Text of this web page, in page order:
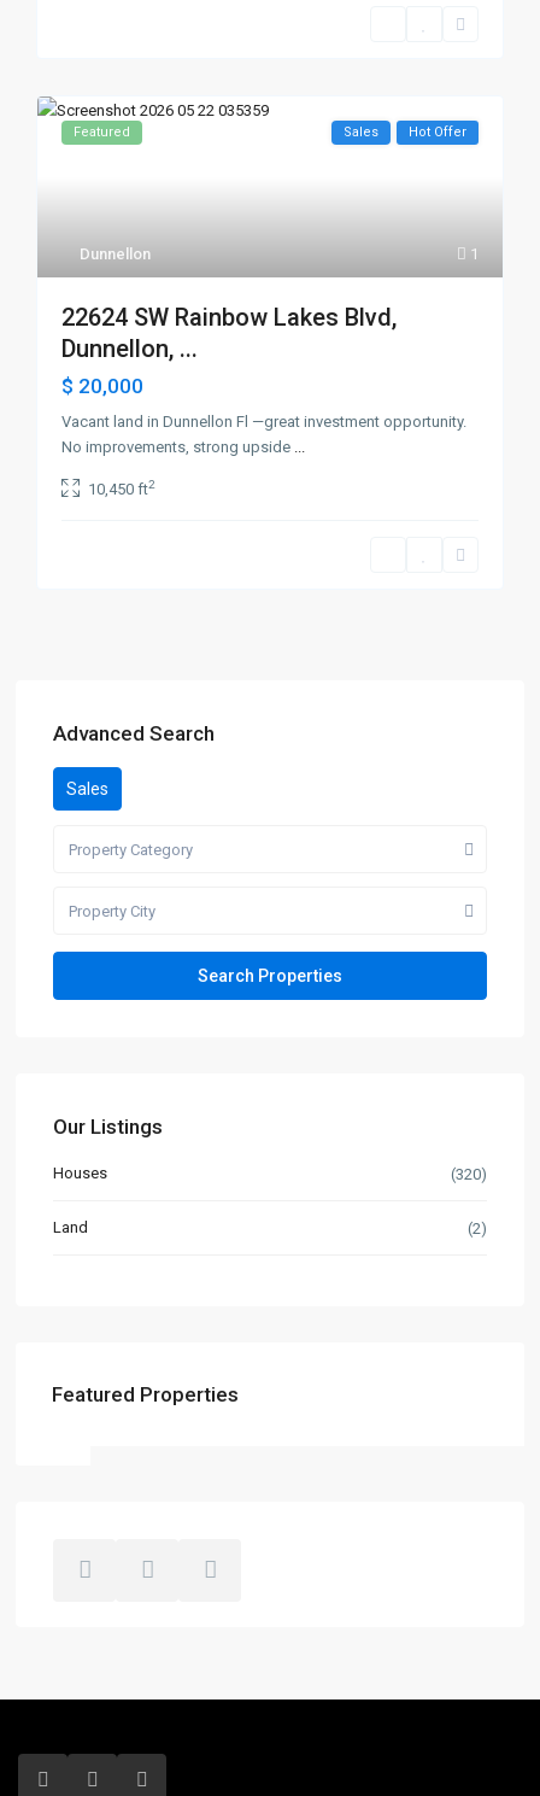
1
Dunnellon
Featured Sales Hot Offer
22624 SW Rainbow Lakes Blvd,
Dunnellon, ...
$ 20,000
Vacant land in Dunnellon Fl —great investment opportunity.
No improvements, strong upside ...
10,450 ft2
Advanced Search
Sales
Property Category
Property City
Our Listings
Houses (320)
Land (2)
Featured Properties